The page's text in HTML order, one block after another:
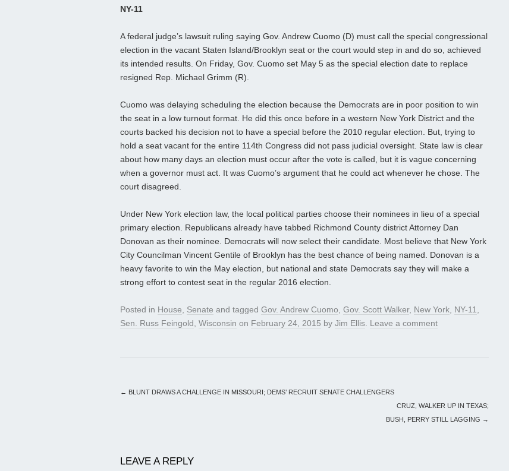
NY-11
A federal judge’s lawsuit ruling saying Gov. Andrew Cuomo (D) must call the special congressional
election in the vacant Staten Island/Brooklyn seat or the court would step in and do so, achieved
its intended results. On Friday, Gov. Cuomo set May 5 as the special election date to replace
resigned Rep. Michael Grimm (R).
Cuomo was delaying scheduling the election because the Democrats are in poor position to win
the seat in a low turnout format. He did this once before in a western New York District and the
courts backed his decision not to have a special before the 2010 regular election. But, trying to
hold a seat vacant for the entire 114th Congress did not pass judicial oversight. State law is clear
about how many days an election must occur after the vote is called, but it is vague concerning
when a governor must act. It was Cuomo’s argument that he could act whenever he chose. The
court disagreed.
Under New York election law, the local political parties choose their nominees in lieu of a special
primary election. Republicans already have tabbed Richmond County district Attorney Dan
Donovan as their nominee. Democrats will now select their candidate. Most believe that New York
City Councilman Vincent Gentile of Brooklyn has the best chance of being named. Donovan is a
heavy favorite to win the May election, but national and state Democrats say they will make a
strong effort to contest seat in the regular 2016 election.
Posted in House, Senate and tagged Gov. Andrew Cuomo, Gov. Scott Walker, New York, NY-11,
Sen. Russ Feingold, Wisconsin on February 24, 2015 by Jim Ellis. Leave a comment
← BLUNT DRAWS A CHALLENGE IN MISSOURI; DEMS’ RECRUIT SENATE CHALLENGERS
CRUZ, WALKER UP IN TEXAS;
BUSH, PERRY STILL LAGGING →
LEAVE A REPLY